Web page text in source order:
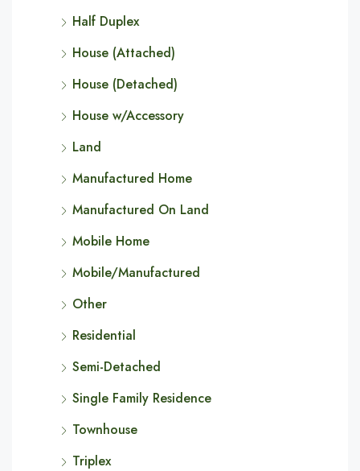
Half Duplex
House (Attached)
House (Detached)
House w/Accessory
Land
Manufactured Home
Manufactured On Land
Mobile Home
Mobile/Manufactured
Other
Residential
Semi-Detached
Single Family Residence
Townhouse
Triplex